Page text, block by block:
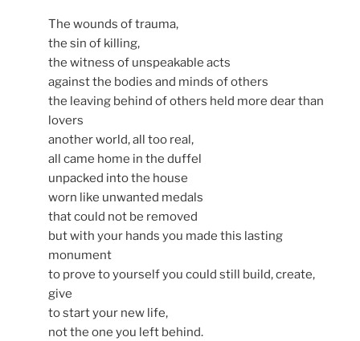
The wounds of trauma,
the sin of killing,
the witness of unspeakable acts
against the bodies and minds of others
the leaving behind of others held more dear than
lovers
another world, all too real,
all came home in the duffel
unpacked into the house
worn like unwanted medals
that could not be removed
but with your hands you made this lasting
monument
to prove to yourself you could still build, create,
give
to start your new life,
not the one you left behind.